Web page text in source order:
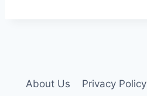
About Us Privacy Policy